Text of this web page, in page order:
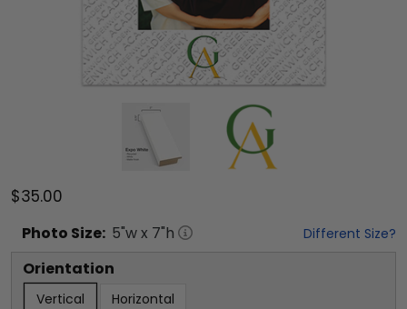
$35.00
Photo Size: 5"w x 7"h Different Size?
Orientation
Vertical Horizontal